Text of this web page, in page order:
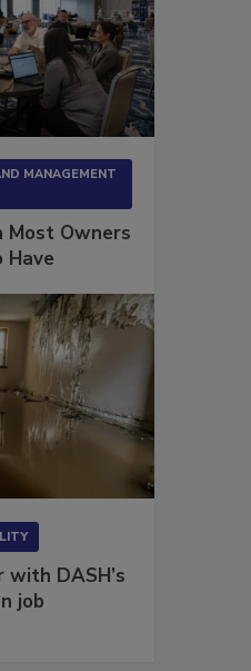
MANAGEMENT
Most Owners
Have
DASH’s
job